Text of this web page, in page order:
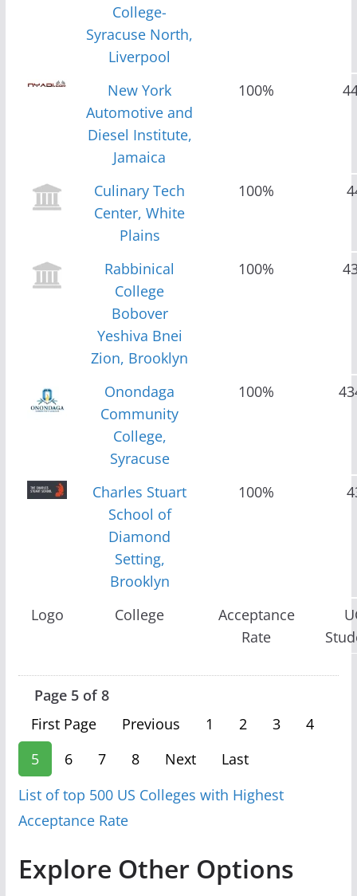
Logo College
Acceptance
Rate
College-
Syracuse North,
Liverpool
New York
Automotive and
Diesel Institute,
Jamaica
100%
Culinary Tech
Center, White
Plains
100%
Rabbinical
College
Bobover
Yeshiva Bnei
Zion, Brooklyn
100%
Onondaga
Community
College,
Syracuse
100%
Charles Stuart
School of
Diamond
Setting,
Brooklyn
100%
Page 5 of 8
First Page
Previous 1 2 3
4
5
6 7 8 Next
Last
List of top 500 US Colleges with Highest
Acceptance Rate
Explore Other Options